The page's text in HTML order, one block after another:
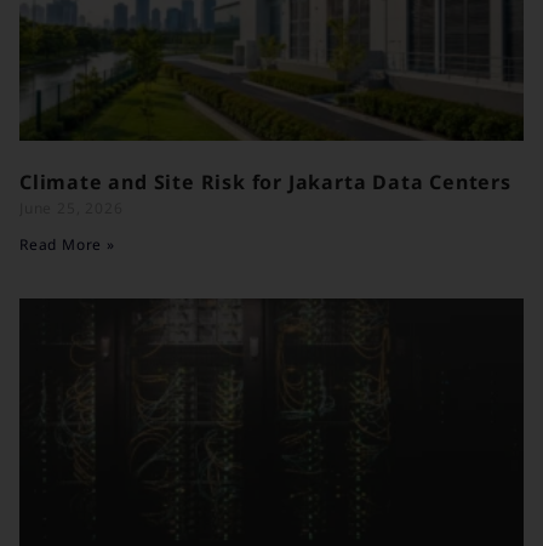
Climate and Site Risk for Jakarta Data Centers
Read More »